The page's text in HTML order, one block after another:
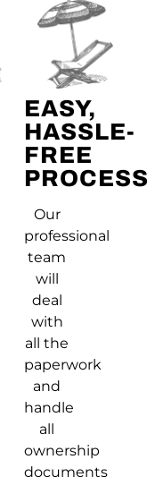
EASY,
HASSLE-
FREE
PROCESS
Our
professional
team
will
deal
with
all the
paperwork
and
handle
all
ownership
documents